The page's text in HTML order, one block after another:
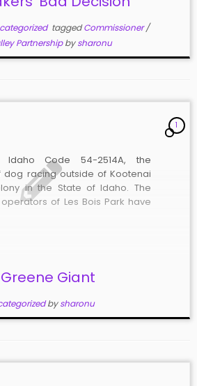
taggedCommissioner/
Partnershipbysharonu
1
Idaho Code 54-2514A, the
dog racing outside of Kootenai
in the State of Idaho. The
of Les Bois Park have
Giant
bysharonu